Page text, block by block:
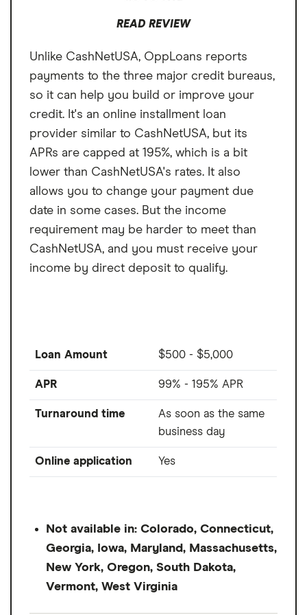
go as high as $9.99.READ REVIEW
Unlike CashNetUSA, OppLoans reports
payments to the three major credit bureaus,
so it can help you build or improve your
credit. It's an online installment loan
provider similar to CashNetUSA, but its
APRs are capped at 195%, which is a bit
lower than CashNetUSA's rates. It also
allows you to change your payment due
date in some cases. But the income
requirement may be harder to meet than
CashNetUSA, and you must receive your
income by direct deposit to qualify.
Loan Amount $500 - $5,000
APR 99% - 195% APR
Turnaround time
As soon as the same
business day
Online application Yes
Not available in: Colorado, Connecticut,
Georgia, Iowa, Maryland, Massachusetts,
New York, Oregon, South Dakota,
Vermont, West Virginia